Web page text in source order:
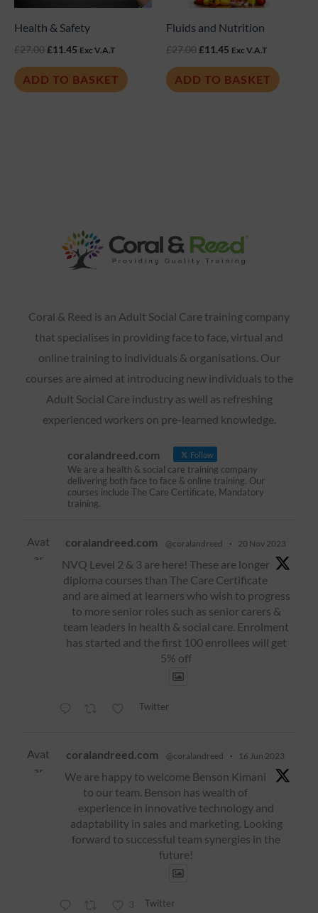
Health & Safety
£27.00£11.45 Exc V.A.T
ADD TO BASKET
Fluids and Nutrition
£27.00£11.45 Exc V.A.T
ADD TO BASKET
Coral & Reed is an Adult Social Care training company
that specialises in providing face to face, virtual and
online training to individuals & organisations. Our
courses are aimed at introducing new individuals to the
Adult Social Care industry as well as refreshing
experienced workers on pre-learned knowledge.
coralandreed.com Follow
We are a health & social care training company
delivering both face to face & online training. Our
courses include The Care Certificate, Mandatory
training.
Avat
ar
coralandreed.com @coralandreed · 20 Nov 2023
NVQ Level 2 & 3 are here! These are longer
diploma courses than The Care Certificate
and are aimed at learners who wish to progress
to more senior roles such as senior carers &
team leaders in health & social care. Enrolment
has started and the first 100 enrollees will get
5% off
Twitter
Avat
ar
coralandreed.com @coralandreed · 16 Jun 2023
We are happy to welcome Benson Kimani
to our team. Benson has wealth of
experience in innovative technology and
adaptability in sales and marketing. Looking
forward to successful team synergies in the
future!
3 Twitter